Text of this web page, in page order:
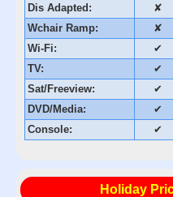
Dis Adapted:
✘
Wchair Ramp:
✘
Wi-Fi:
✔
TV:
✔
Sat/Freeview:
✔
DVD/Media:
✔
Console:
✔
Holiday